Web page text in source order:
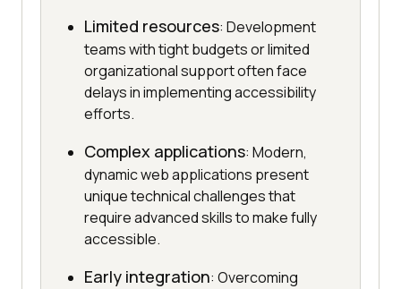
Limited resources: Development
teams with tight budgets or limited
organizational support often face
delays in implementing accessibility
efforts.
Complex applications: Modern,
dynamic web applications present
unique technical challenges that
require advanced skills to make fully
accessible.
Early integration: Overcoming